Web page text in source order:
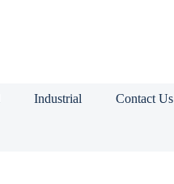
Industrial Contact Us